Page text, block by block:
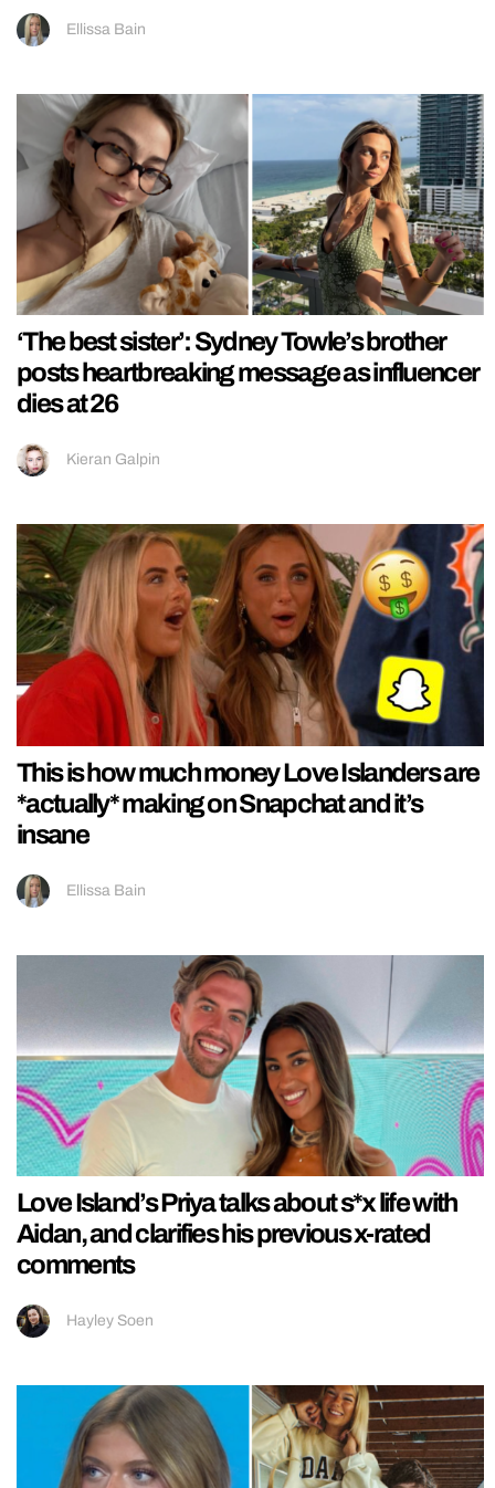
Ellissa Bain
‘The best sister’: Sydney Towle’s brother
posts heartbreaking message as influencer
dies at 26
Kieran Galpin
This is how much money Love Islanders are
*actually* making on Snapchat and it’s
insane
Ellissa Bain
Love Island’s Priya talks about s*x life with
Aidan, and clarifies his previous x-rated
comments
Hayley Soen